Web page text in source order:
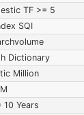
TF >= 5
SQI
Dictionary
Million
10 Years